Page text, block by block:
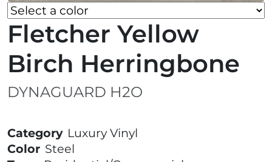
Fletcher Yellow
Birch Herringbone
DYNAGUARD H2O
Category Luxury Vinyl
Color Steel